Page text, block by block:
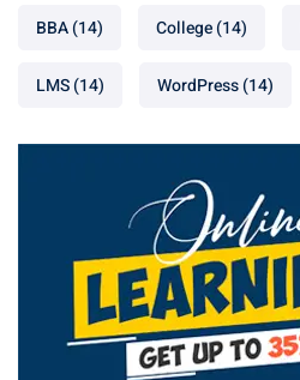
BBA(14) College(14)
LMS(14) WordPress(14)